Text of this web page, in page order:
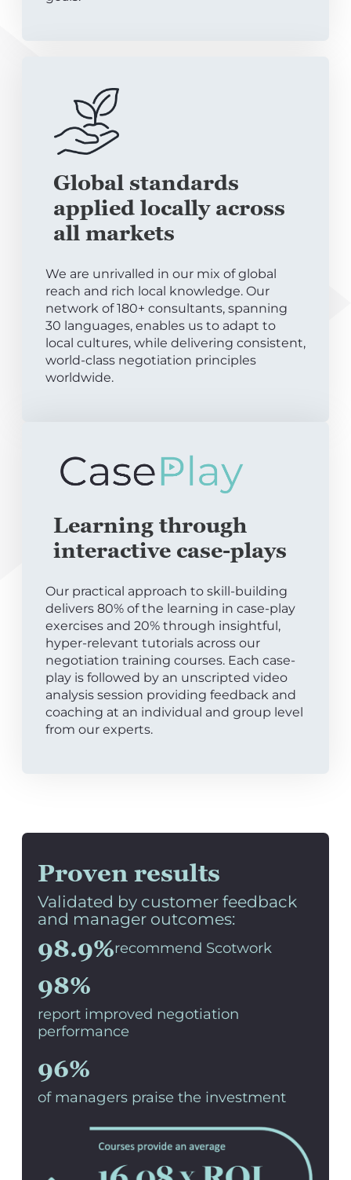
Global standards
applied locally across
all markets
We are unrivalled in our mix of global
reach and rich local knowledge. Our
network of 180+ consultants, spanning
30 languages, enables us to adapt to
local cultures, while delivering consistent,
world-class negotiation principles
worldwide.
Learning through
interactive case-plays
Our practical approach to skill-building
delivers 80% of the learning in case-play
exercises and 20% through insightful,
hyper-relevant tutorials across our
negotiation training courses. Each case-
play is followed by an unscripted video
analysis session providing feedback and
coaching at an individual and group level
from our experts.
Proven results
Validated by customer feedback
and manager outcomes:
98.9%recommend Scotwork
98%
report improved negotiation
performance
96%
of managers praise the investment